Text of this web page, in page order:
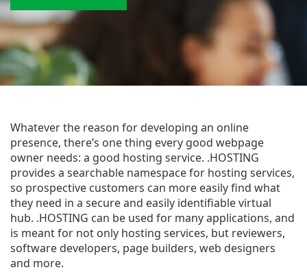
Whatever the reason for developing an online
presence, there’s one thing every good webpage
owner needs: a good hosting service. .HOSTING
provides a searchable namespace for hosting services,
so prospective customers can more easily find what
they need in a secure and easily identifiable virtual
hub. .HOSTING can be used for many applications, and
is meant for not only hosting services, but reviewers,
software developers, page builders, web designers
and more.